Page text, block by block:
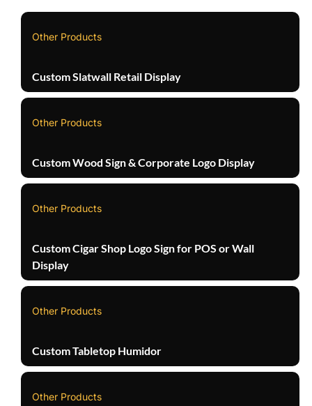
Other Products
Custom Slatwall Retail Display
Other Products
Custom Wood Sign & Corporate Logo Display
Other Products
Custom Cigar Shop Logo Sign for POS or Wall
Display
Other Products
Custom Tabletop Humidor
Other Products